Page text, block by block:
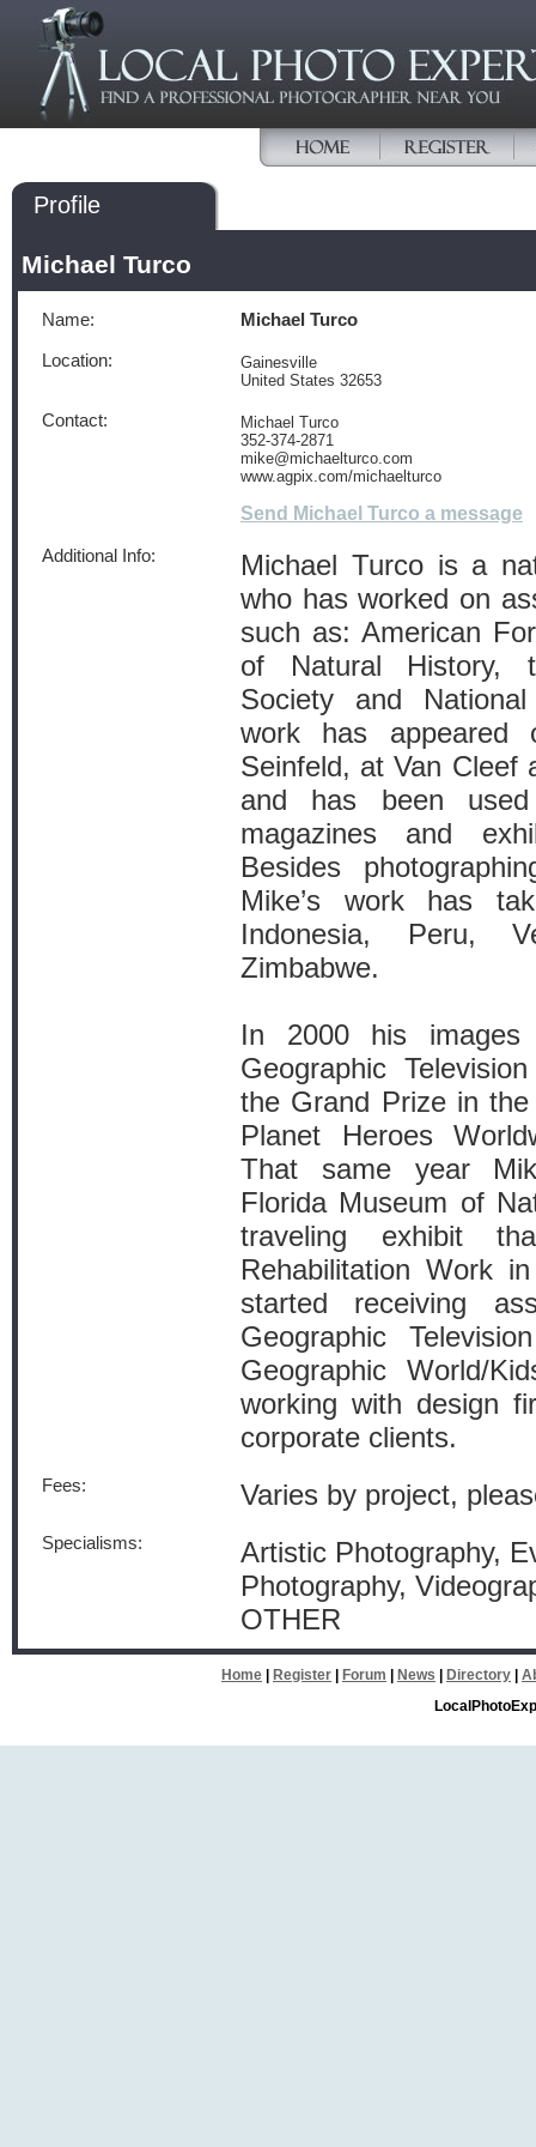
Profile
Michael Turco
Name: Michael Turco
Location:
Gainesville
United States 32653
Contact:
Michael Turco
352-374-2871
mike@michaelturco.com
www.agpix.com/michaelturco
Send Michael Turco a message
Additional Info:
Michael Turco is a
who has worked on
such as: American
of Natural History,
Society and
work has appeared
Seinfeld, at Van Cleef
and has been
magazines and
Besides
Mike’s work has
Indonesia, Peru,
Zimbabwe.
In 2000 his images
Geographic
the Grand Prize in
Planet Heroes
That same year
Florida Museum of
traveling exhibit
Rehabilitation Work
started receiving
Geographic
Geographic World/
working with design
corporate clients.
Fees: Varies by project,
Specialisms:
Artistic Photography,
Photography,
OTHER
Home Register Forum News Directory